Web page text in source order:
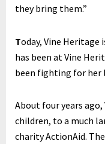
they bring them.”
Today, Vine Heritage
has been at Vine
been fighting for her
About four years
children, to a much
charity ActionAid.